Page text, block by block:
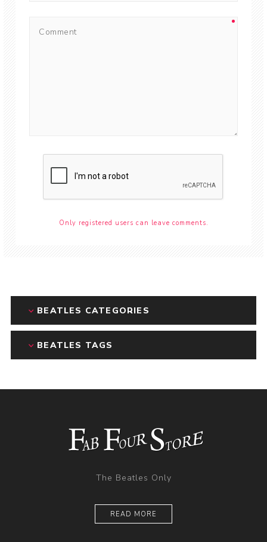
Only registered users can leave comments.
BEATLES CATEGORIES
BEATLES TAGS
The Beatles Only
READ MORE